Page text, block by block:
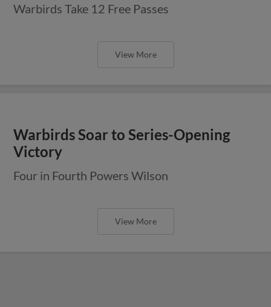
Warbirds Take 12 Free Passes
View More
Warbirds Soar to Series-Opening
Victory
Four in Fourth Powers Wilson
View More